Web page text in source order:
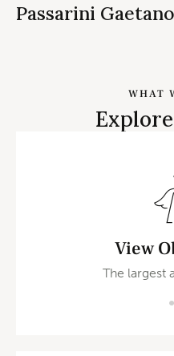
Passarini Gaetano
WHAT
View
The largest